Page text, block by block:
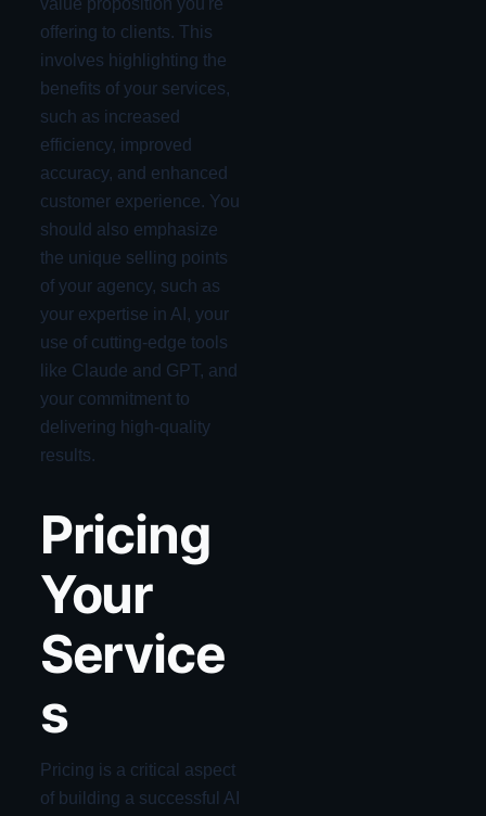
value proposition you're
offering to clients. This
involves highlighting the
benefits of your services,
such as increased
efficiency, improved
accuracy, and enhanced
customer experience. You
should also emphasize
the unique selling points
of your agency, such as
your expertise in AI, your
use of cutting-edge tools
like Claude and GPT, and
your commitment to
delivering high-quality
results.
Pricing
Your
Service
s
Pricing is a critical aspect
of building a successful AI